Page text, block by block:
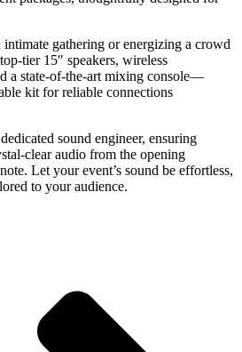
intimate gathering or energizing a crowd
tier 15″ speakers, wireless
a state-of-the-art mixing console—
kit for reliable connections
sound engineer, ensuring
clear audio from the opening
Let your event’s sound be effortless,
to your audience.